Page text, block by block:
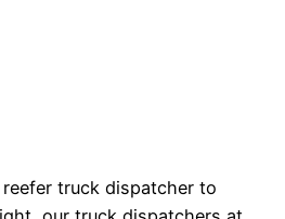
truck dispatcher to